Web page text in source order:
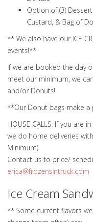
Option of (3)
Custard, & Bag of
** We also have our ICE
events!**
If we are booked the day
meet our minimum, we
and/or Donuts!
**Our Donut bags make a
HOUSE CALLS: If you are
we do home deliveries
Minimum)
Contact us to price/
erica@frozensintruck.com
Ice Cream
** Some current flavors